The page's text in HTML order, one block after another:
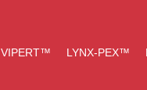
VIPERT™ LYNX-PEX™